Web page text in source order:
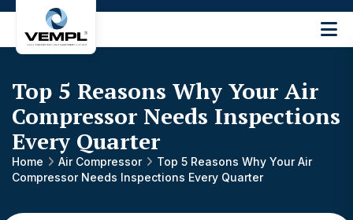
Engineering
Machinery
Private
Limited
®
Top 5 Reasons Why Your Air
Compressor Needs Inspections
Every Quarter
Home Air Compressor
Top 5 Reasons Why Your Air
Compressor Needs Inspections Every Quarter